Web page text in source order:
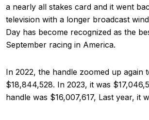
a nearly all stakes card and it went
television with a longer broadcast
Day has become recognized as the
September racing in America.
In 2022, the handle zoomed up again
$18,844,528. In 2023, it was
handle was $16,007,617, Last year, it